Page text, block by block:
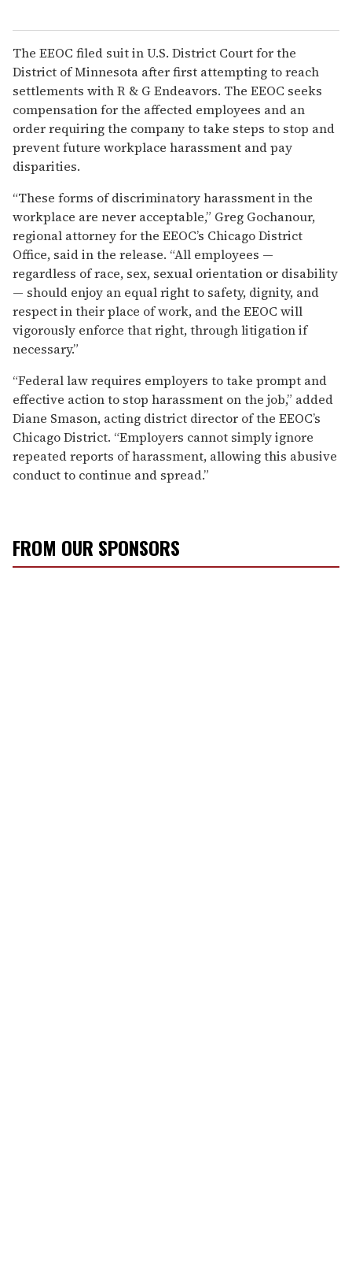
The EEOC filed suit in U.S. District Court for the
District of Minnesota after first attempting to reach
settlements with R & G Endeavors. The EEOC seeks
compensation for the affected employees and an
order requiring the company to take steps to stop and
prevent future workplace harassment and pay
disparities.
“These forms of discriminatory harassment in the
workplace are never acceptable,” Greg Gochanour,
regional attorney for the EEOC’s Chicago District
Office, said in the release. “All employees —
regardless of race, sex, sexual orientation or disability
— should enjoy an equal right to safety, dignity, and
respect in their place of work, and the EEOC will
vigorously enforce that right, through litigation if
necessary.”
“Federal law requires employers to take prompt and
effective action to stop harassment on the job,” added
Diane Smason, acting district director of the EEOC’s
Chicago District. “Employers cannot simply ignore
repeated reports of harassment, allowing this abusive
conduct to continue and spread.”
FROM OUR SPONSORS